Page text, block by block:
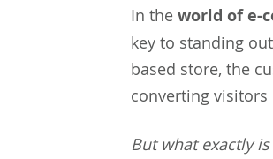
In the world of e-
key to standing
based store, the
converting
But what exactly